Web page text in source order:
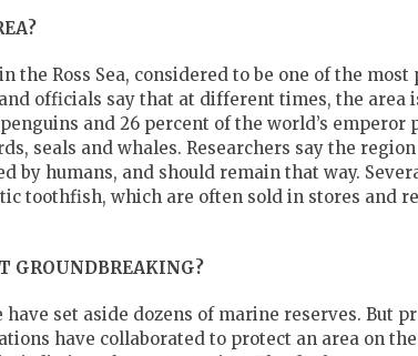
the Ross Sea, considered to be one of the most
officials say that at different times, the area
and 26 percent of the world’s emperor
seals and whales. Researchers say the
by humans, and should remain that way.
toothfish, which are often sold in stores and
GROUNDBREAKING?
set aside dozens of marine reserves. But
have collaborated to protect an area on